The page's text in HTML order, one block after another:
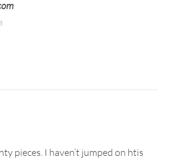
pieces. I haven’t jumped on htis